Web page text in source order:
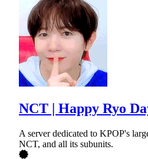
NCT | Happy Ryo
A server dedicated to KPOP's
NCT, and all its subunits.